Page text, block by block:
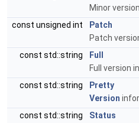
Minor
const unsigned int
Patch
Patch
const std::string
Full
Full version
const std::string
Pretty
Version
const std::string
Status